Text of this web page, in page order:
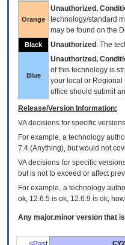
Orange
Unauthorized,
technology/standard
may be found on the
Black Unauthorized : The
Blue
Unauthorized,
of this technology is
your local or Regional
office should submit an
Release/Version Information:
VAdecisions for specific
For example, a technology
7.4.(Anything), but would not
VA decisions for specific
but is not to exceed or affect
For example, a technology
ok, 12.6.5 is ok, 12.6.9 is ok,
Any major.minor version that